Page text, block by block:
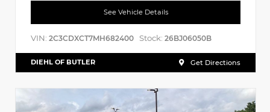
See Vehicle Details
VIN: 2C3CDXCT7MH682400 Stock: 26BJ06050B
DIEHL OF BUTLER Get Directions